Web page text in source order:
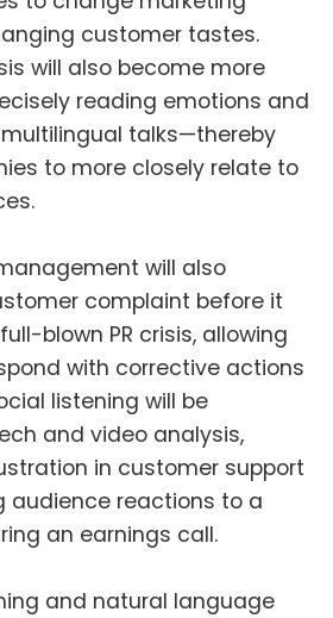
customer tastes.
will also become more
reading emotions and
talks—thereby
to more closely relate to
will also
complaint before it
blown PR crisis, allowing
with corrective actions
listening will be
and video analysis,
in customer support
audience reactions to a
an earnings call.
and natural language